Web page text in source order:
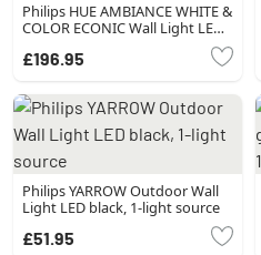
Philips HUE AMBIANCE WHITE &
COLOR ECONIC Wall Light LED
changer
£196.95
Philips YARROW Outdoor Wall
Light LED black, 1-light source
£51.95